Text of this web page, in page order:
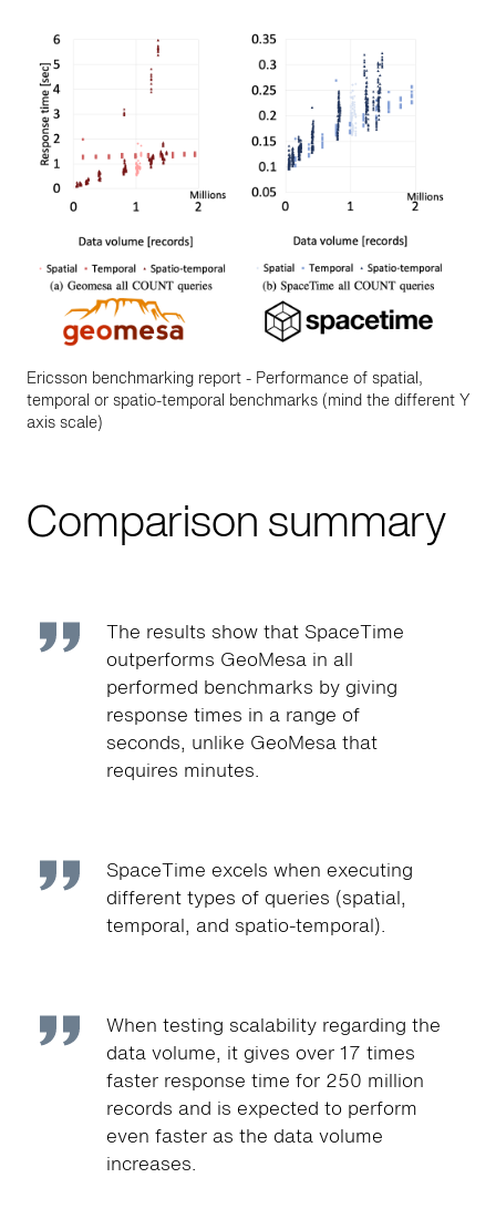
Ericsson benchmarking report - Performance of spatial,
temporal or spatio-temporal benchmarks (mind the different Y
axis scale)
Comparison summary
The results show that SpaceTime
outperforms GeoMesa in all
performed benchmarks by giving
response times in a range of
seconds, unlike GeoMesa that
requires minutes.
SpaceTime excels when executing
different types of queries (spatial,
temporal, and spatio-temporal).
When testing scalability regarding the
data volume, it gives over 17 times
faster response time for 250 million
records and is expected to perform
even faster as the data volume
increases.